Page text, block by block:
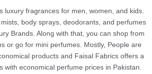
luxury fragrances for men, women, and kids.
body sprays, deodorants, and perfumes
Brands. Along with that, you can shop from
or go for mini perfumes. Mostly, People are
products and Faisal Fabrics offers a
with economical perfume prices in Pakistan.